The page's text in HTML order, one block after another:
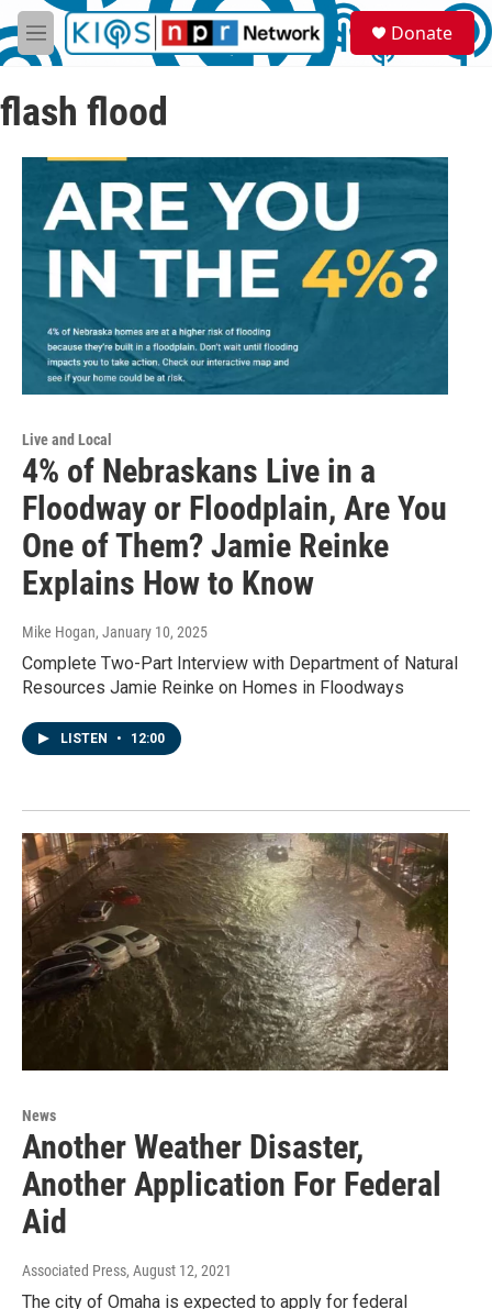
Skip to main content
M
e
u
S
e
a
Donate
flash flood
Live and Local
4% of Nebraskans Live in a
Floodway or Floodplain, Are You
One of Them? Jamie Reinke
Explains How to Know
Mike Hogan, January 10, 2025
Complete Two-Part Interview with Department of Natural
Resources Jamie Reinke on Homes in Floodways
LISTEN • 12:00
News
Another Weather Disaster,
Another Application For Federal
Aid
Associated Press, August 12, 2021
The city of Omaha is expected to apply for federal